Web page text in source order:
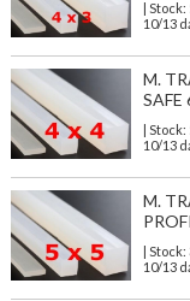
|
10/13
M.
SAFE
|
10/13
M.
|
10/13